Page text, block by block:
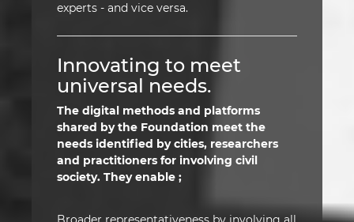
experts - and vice versa.
Innovating to meet
universal needs.
The digital methods and platforms
shared by the Foundation meet the
needs identified by cities, researchers
and practitioners for involving civil
society. They enable ;